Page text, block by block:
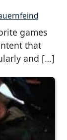
games
that
and […]